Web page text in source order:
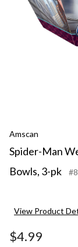
Amscan
Spider-Man
Bowls, 3-pk
View Product
$4.99